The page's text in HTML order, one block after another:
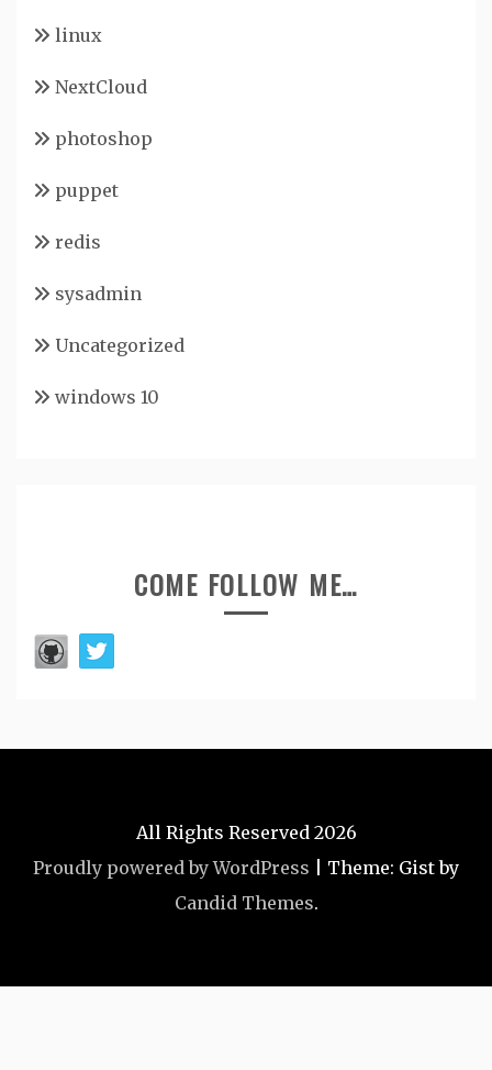
linux
NextCloud
photoshop
puppet
redis
sysadmin
Uncategorized
windows 10
COME FOLLOW ME…
All Rights Reserved 2026
Proudly powered by WordPress
Theme: Gist by
Candid Themes.